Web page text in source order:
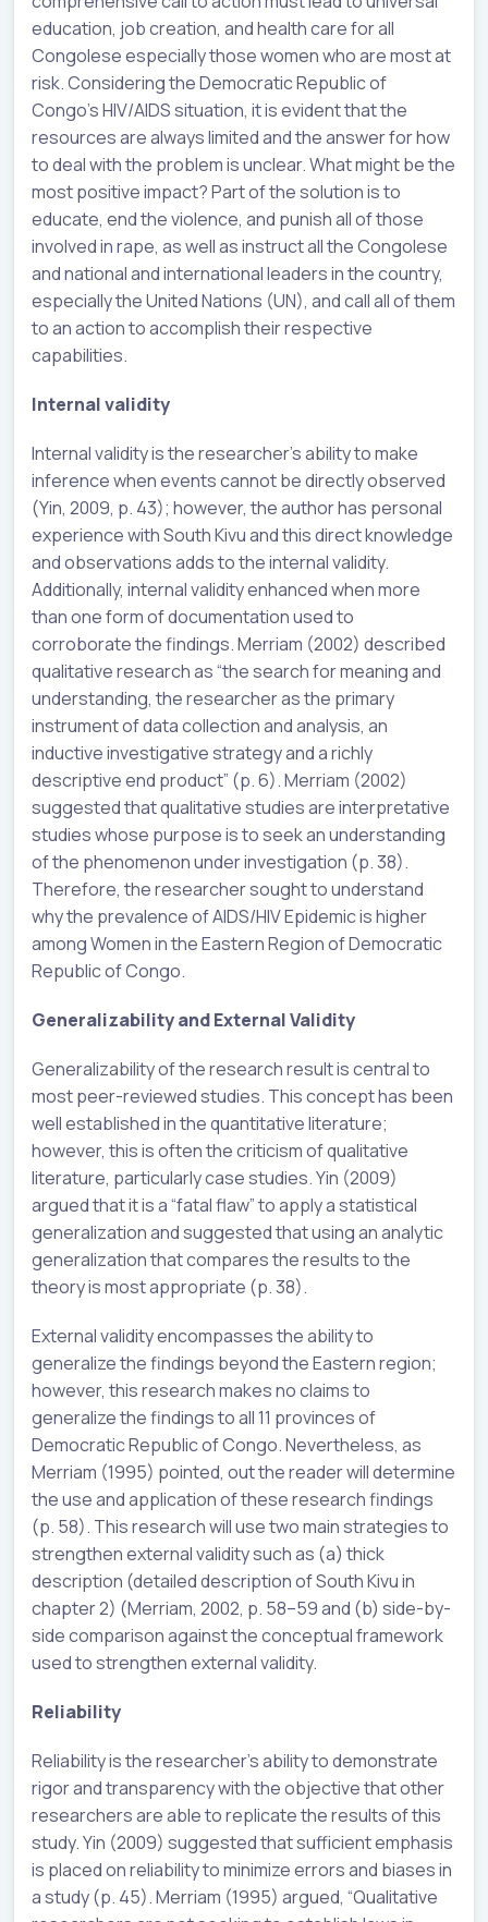
education, job creation, and health care for all
Congolese especially those women who are most at
risk. Considering the Democratic Republic of
Congo’s HIV/AIDS situation, it is evident that the
resources are always limited and the answer for how
to deal with the problem is unclear. What might be the
most positive impact? Part of the solution is to
educate, end the violence, and punish all of those
involved in rape, as well as instruct all the Congolese
and national and international leaders in the country,
especially the United Nations (UN), and call all of them
to an action to accomplish their respective
capabilities.
Internal validity
Internal validity is the researcher’s ability to make
inference when events cannot be directly observed
(Yin, 2009, p. 43); however, the author has personal
experience with South Kivu and this direct knowledge
and observations adds to the internal validity.
Additionally, internal validity enhanced when more
than one form of documentation used to
corroborate the findings. Merriam (2002) described
qualitative research as “the search for meaning and
understanding, the researcher as the primary
instrument of data collection and analysis, an
inductive investigative strategy and a richly
descriptive end product” (p. 6). Merriam (2002)
suggested that qualitative studies are interpretative
studies whose purpose is to seek an understanding
of the phenomenon under investigation (p. 38).
Therefore, the researcher sought to understand
why the prevalence of AIDS/HIV Epidemic is higher
among Women in the Eastern Region of Democratic
Republic of Congo.
Generalizability and External Validity
Generalizability of the research result is central to
most peer-reviewed studies. This concept has been
well established in the quantitative literature;
however, this is often the criticism of qualitative
literature, particularly case studies. Yin (2009)
argued that it is a “fatal flaw” to apply a statistical
generalization and suggested that using an analytic
generalization that compares the results to the
theory is most appropriate (p. 38).
External validity encompasses the ability to
generalize the findings beyond the Eastern region;
however, this research makes no claims to
generalize the findings to all 11 provinces of
Democratic Republic of Congo. Nevertheless, as
Merriam (1995) pointed, out the reader will determine
the use and application of these research findings
(p. 58). This research will use two main strategies to
strengthen external validity such as (a) thick
description (detailed description of South Kivu in
chapter 2) (Merriam, 2002, p. 58–59 and (b) side-by-
side comparison against the conceptual framework
used to strengthen external validity.
Reliability
Reliability is the researcher’s ability to demonstrate
rigor and transparency with the objective that other
researchers are able to replicate the results of this
study. Yin (2009) suggested that sufficient emphasis
is placed on reliability to minimize errors and biases in
a study (p. 45). Merriam (1995) argued, “Qualitative